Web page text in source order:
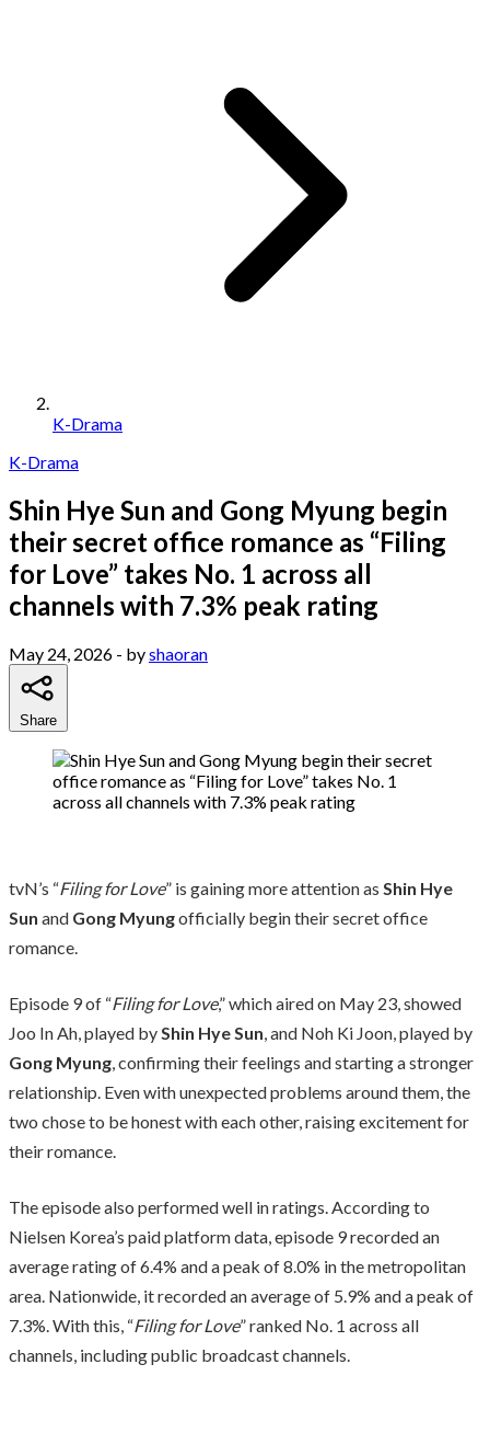
K-Drama
K-Drama
Shin Hye Sun and Gong Myung begin
their secret office romance as “Filing
for Love” takes No. 1 across all
channels with 7.3% peak rating
May 24, 2026 - byshaoran
Share
tvN’s “Filing for Love” is gaining more attention as Shin Hye
Sun and Gong Myungofficially begin their secret office
romance.
Episode 9 of “Filing for Love,” which aired on May 23, showed
Joo In Ah, played byShin Hye Sun, and Noh Ki Joon, played by
Gong Myung, confirming their feelings and starting a stronger
relationship. Even with unexpected problems around them, the
two chose to be honest with each other, raising excitement for
their romance.
The episode also performed well in ratings. According to
Nielsen Korea’s paid platform data, episode 9 recorded an
average rating of 6.4% and a peak of 8.0% in the metropolitan
area. Nationwide, it recorded an average of 5.9% and a peak of
7.3%. With this, “Filing for Love” ranked No. 1 across all
channels, including public broadcast channels.